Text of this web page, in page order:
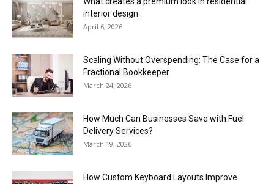
interior design
April 6, 2026
Scaling Without Overspending: The Case for a
Fractional Bookkeeper
March 24, 2026
How Much Can Businesses Save with Fuel
Delivery Services?
March 19, 2026
How Custom Keyboard Layouts Improve